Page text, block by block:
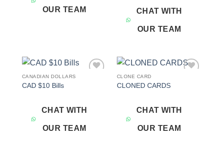
OUR TEAM CHAT WITH
OUR TEAM
CANADIAN DOLLARS
CAD $10 Bills
CHAT WITH
OUR TEAM
CLONE CARD
CLONED CARDS
CHAT WITH
OUR TEAM